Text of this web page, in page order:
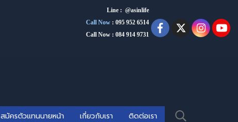
Line : @asinlife
Call Now : 095 952 6514
Call Now : 084 914 9731
สมัครตัวแทนนายหน้า เกี่ยวกับเรา ติดต่อเรา